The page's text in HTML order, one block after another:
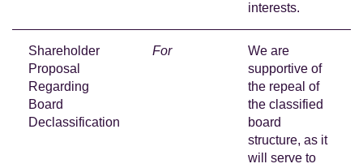
interests.
Shareholder
Proposal
Regarding
Board
Declassification
For
We are
supportive of
the repeal of
the classified
board
structure, as it
will serve to